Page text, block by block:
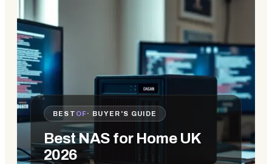
BEST OF· BUYER'S GUIDE
Best NAS for Home UK
2026